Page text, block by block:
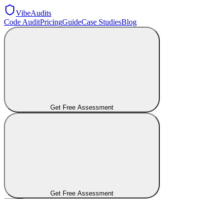
VibeAudits
Code AuditPricingGuideCase StudiesBlog
Get Free Assessment
Get Free Assessment